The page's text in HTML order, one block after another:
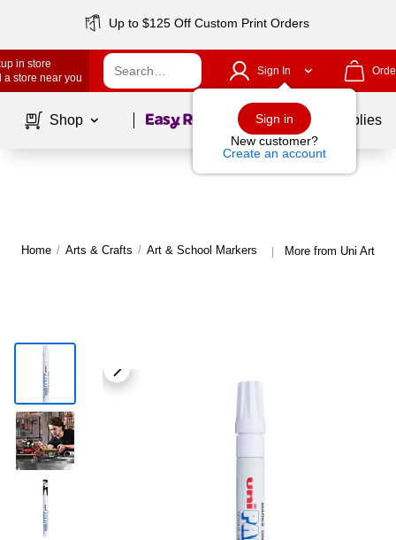
Up to $125 Off Custom Print Orders
in store
a store near you
Sign In
Sign in
New customer?
Create an account
Shop Page1of School Supplies
Home / Arts & Crafts / Art & School Markers | More from Uni Art &